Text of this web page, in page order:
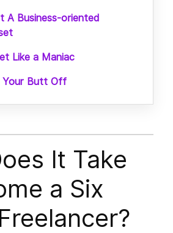
A Business-oriented
Like a Maniac
Your Butt Off
It Take
a Six